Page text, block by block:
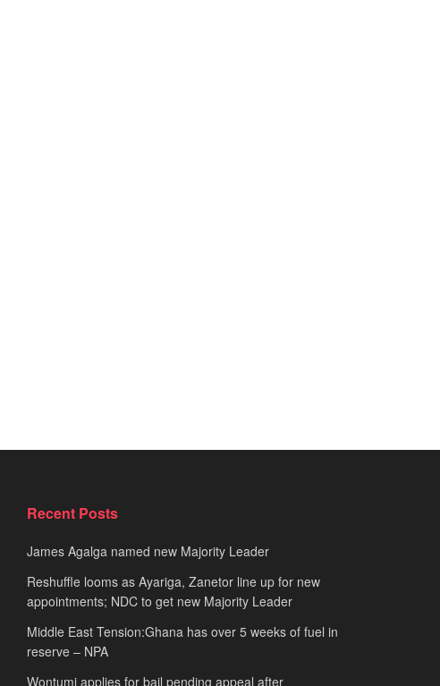
Recent Posts
James Agalga named new Majority Leader
Reshuffle looms as Ayariga, Zanetor line up for new
appointments; NDC to get new Majority Leader
Middle East Tension:Ghana has over 5 weeks of fuel in
reserve – NPA
Wontumi applies for bail pending appeal after